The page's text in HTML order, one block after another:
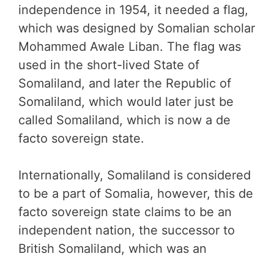
independence in 1954, it needed a flag,
which was designed by Somalian scholar
Mohammed Awale Liban. The flag was
used in the short-lived State of
Somaliland, and later the Republic of
Somaliland, which would later just be
called Somaliland, which is now a de
facto sovereign state.
Internationally, Somaliland is considered
to be a part of Somalia, however, this de
facto sovereign state claims to be an
independent nation, the successor to
British Somaliland, which was an